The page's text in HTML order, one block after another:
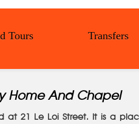
Tours Transfers
Home And Chapel
at 21 Le Loi Street. It is a